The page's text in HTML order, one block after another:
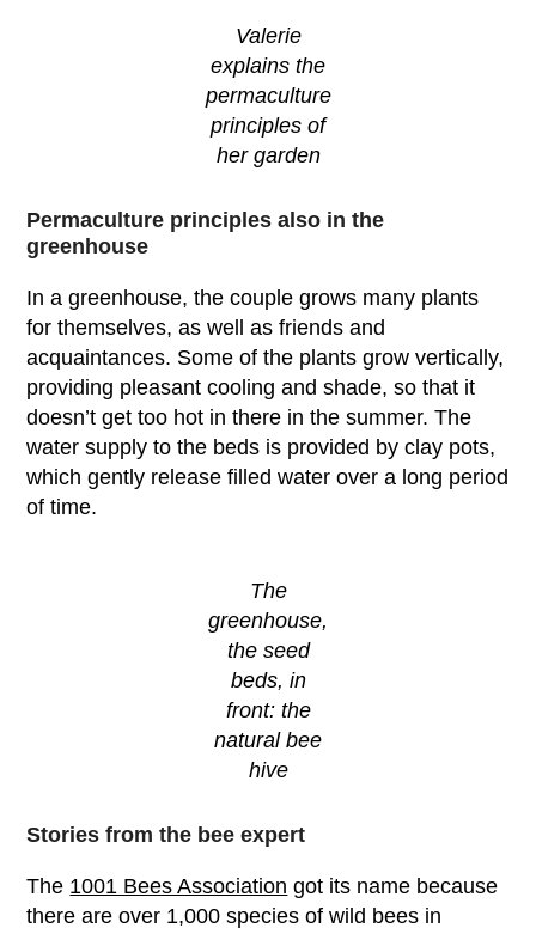
Valerie
explains the
permaculture
principles of
her garden
Permaculture principles also in the
greenhouse
In a greenhouse, the couple grows many plants
for themselves, as well as friends and
acquaintances. Some of the plants grow vertically,
providing pleasant cooling and shade, so that it
doesn’t get too hot in there in the summer. The
water supply to the beds is provided by clay pots,
which gently release filled water over a long period
of time.
The
greenhouse,
the seed
beds, in
front: the
natural bee
hive
Stories from the bee expert
The 1001 Bees Association got its name because
there are over 1,000 species of wild bees in